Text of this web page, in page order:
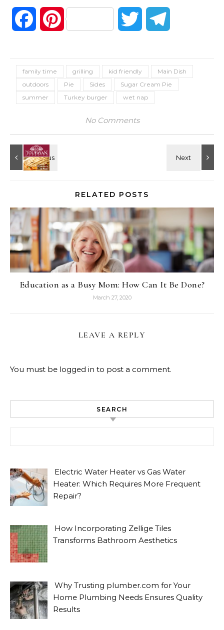
FacebookPinterest Twitter
family time grilling kid friendly
Main Dish
outdoors
Pie Sides
Sugar Cream Pie
summer
Turkey burger wet nap
No Comments
RELATED POSTS
Education as a Busy Mom: How Can It Be Done?
March 27, 2020
LEAVE A REPLY
You must be logged in to post a comment.
SEARCH
Electric Water Heater vs Gas Water
Heater: Which Requires More Frequent
Repair?
How Incorporating Zellige Tiles
Transforms Bathroom Aesthetics
Why Trusting plumber.com for Your
Home Plumbing Needs Ensures Quality
Results